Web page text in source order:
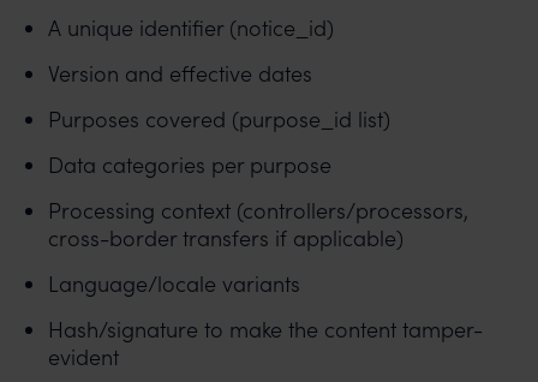
A unique identifier (notice_id)
Version and effective dates
Purposes covered (purpose_id list)
Data categories per purpose
Processing context (controllers/processors,
cross-border transfers if applicable)
Language/locale variants
Hash/signature to make the content tamper-
evident